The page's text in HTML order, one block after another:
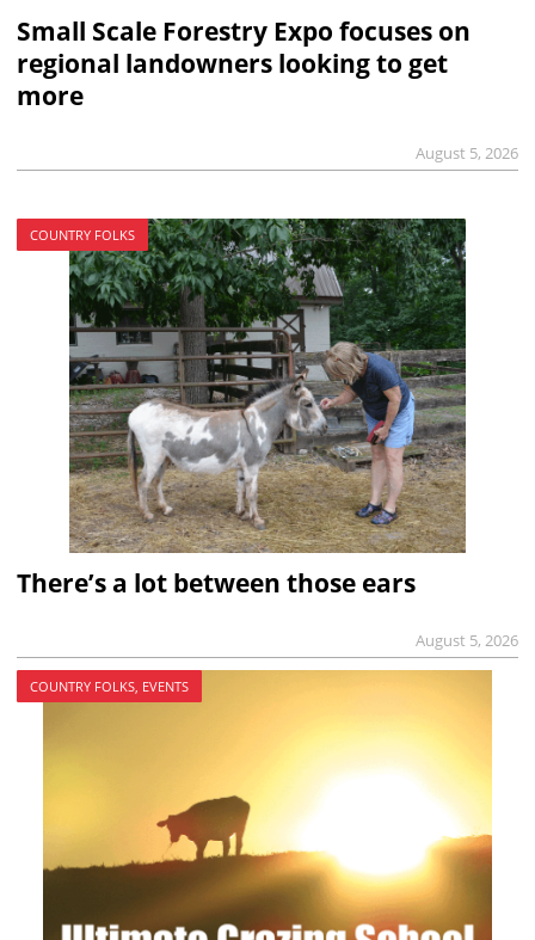
Small Scale Forestry Expo focuses on
regional landowners looking to get
more
August 5, 2026
COUNTRY FOLKS
There’s a lot between those ears
August 5, 2026
COUNTRY FOLKS, EVENTS